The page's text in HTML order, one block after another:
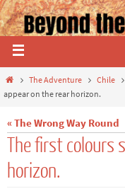
The Adventure Chile
appear on the rear horizon.
« The Wrong Way Round
The first
horizon.